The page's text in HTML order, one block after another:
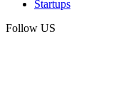
Startups
Follow US